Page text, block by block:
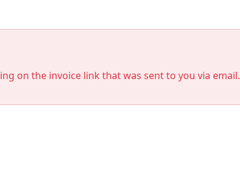
on the invoice link that was sent to you via email.